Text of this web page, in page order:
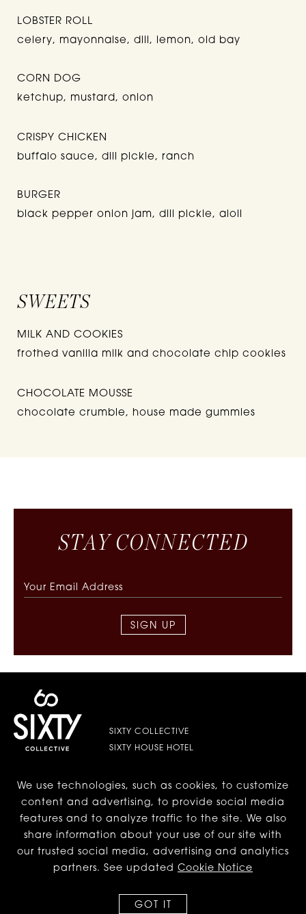
LOBSTER ROLL
celery, mayonnaise, dill, lemon, old bay
CORN DOG
ketchup, mustard, onion
CRISPY CHICKEN
buffalo sauce, dill pickle, ranch
BURGER
black pepper onion jam, dill pickle, aioli
SWEETS
MILK AND COOKIES
frothed vanilla milk and chocolate chip cookies
CHOCOLATE MOUSSE
chocolate crumble, house made gummies
STA Y CONNECTED
SIGN UP
SIXTY COLLECTIVE
SIXTY HOUSE HOTEL
LES | LOWER EAST SIDE
We use technologies, such as cookies, to customize
content and advertising, to provide social media
features and to analyze traffic to the site. We also
share information about your use of our site with
our trusted social media, advertising and analytics
partners. See updated Cookie Notice
GOT IT